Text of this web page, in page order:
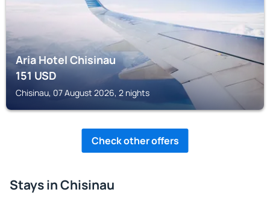
Aria Hotel Chisinau
151USD
Chisinau, 07 August 2026, 2 nights
Check other offers
Stays in Chisinau